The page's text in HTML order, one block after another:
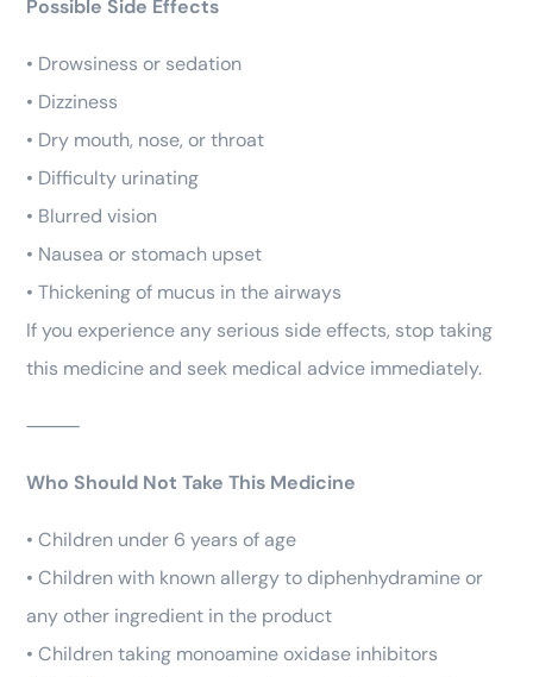
Possible Side Effects
• Drowsiness or sedation
• Dizziness
• Dry mouth, nose, or throat
• Difficulty urinating
• Blurred vision
• Nausea or stomach upset
• Thickening of mucus in the airways
If you experience any serious side effects, stop taking
this medicine and seek medical advice immediately.
⸻
Who Should Not Take This Medicine
• Children under 6 years of age
• Children with known allergy to diphenhydramine or
any other ingredient in the product
• Children taking monoamine oxidase inhibitors